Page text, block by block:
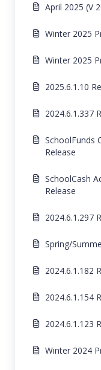
April 2025 (V
Winter 2025
Winter 2025
2025.6.1.10
2024.6.1.337
SchoolFunds
Release
SchoolCash
Release
2024.6.1.297
Spring/
2024.6.1.182
2024.6.1.154
2024.6.1.123
Winter 2024